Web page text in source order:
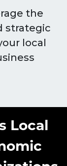
the
strategic
local
Local